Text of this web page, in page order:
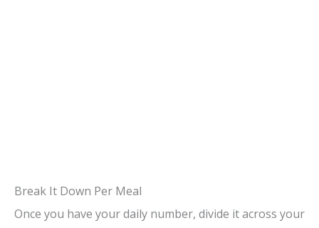
Break It Down Per Meal
Once you have your daily number, divide it across your